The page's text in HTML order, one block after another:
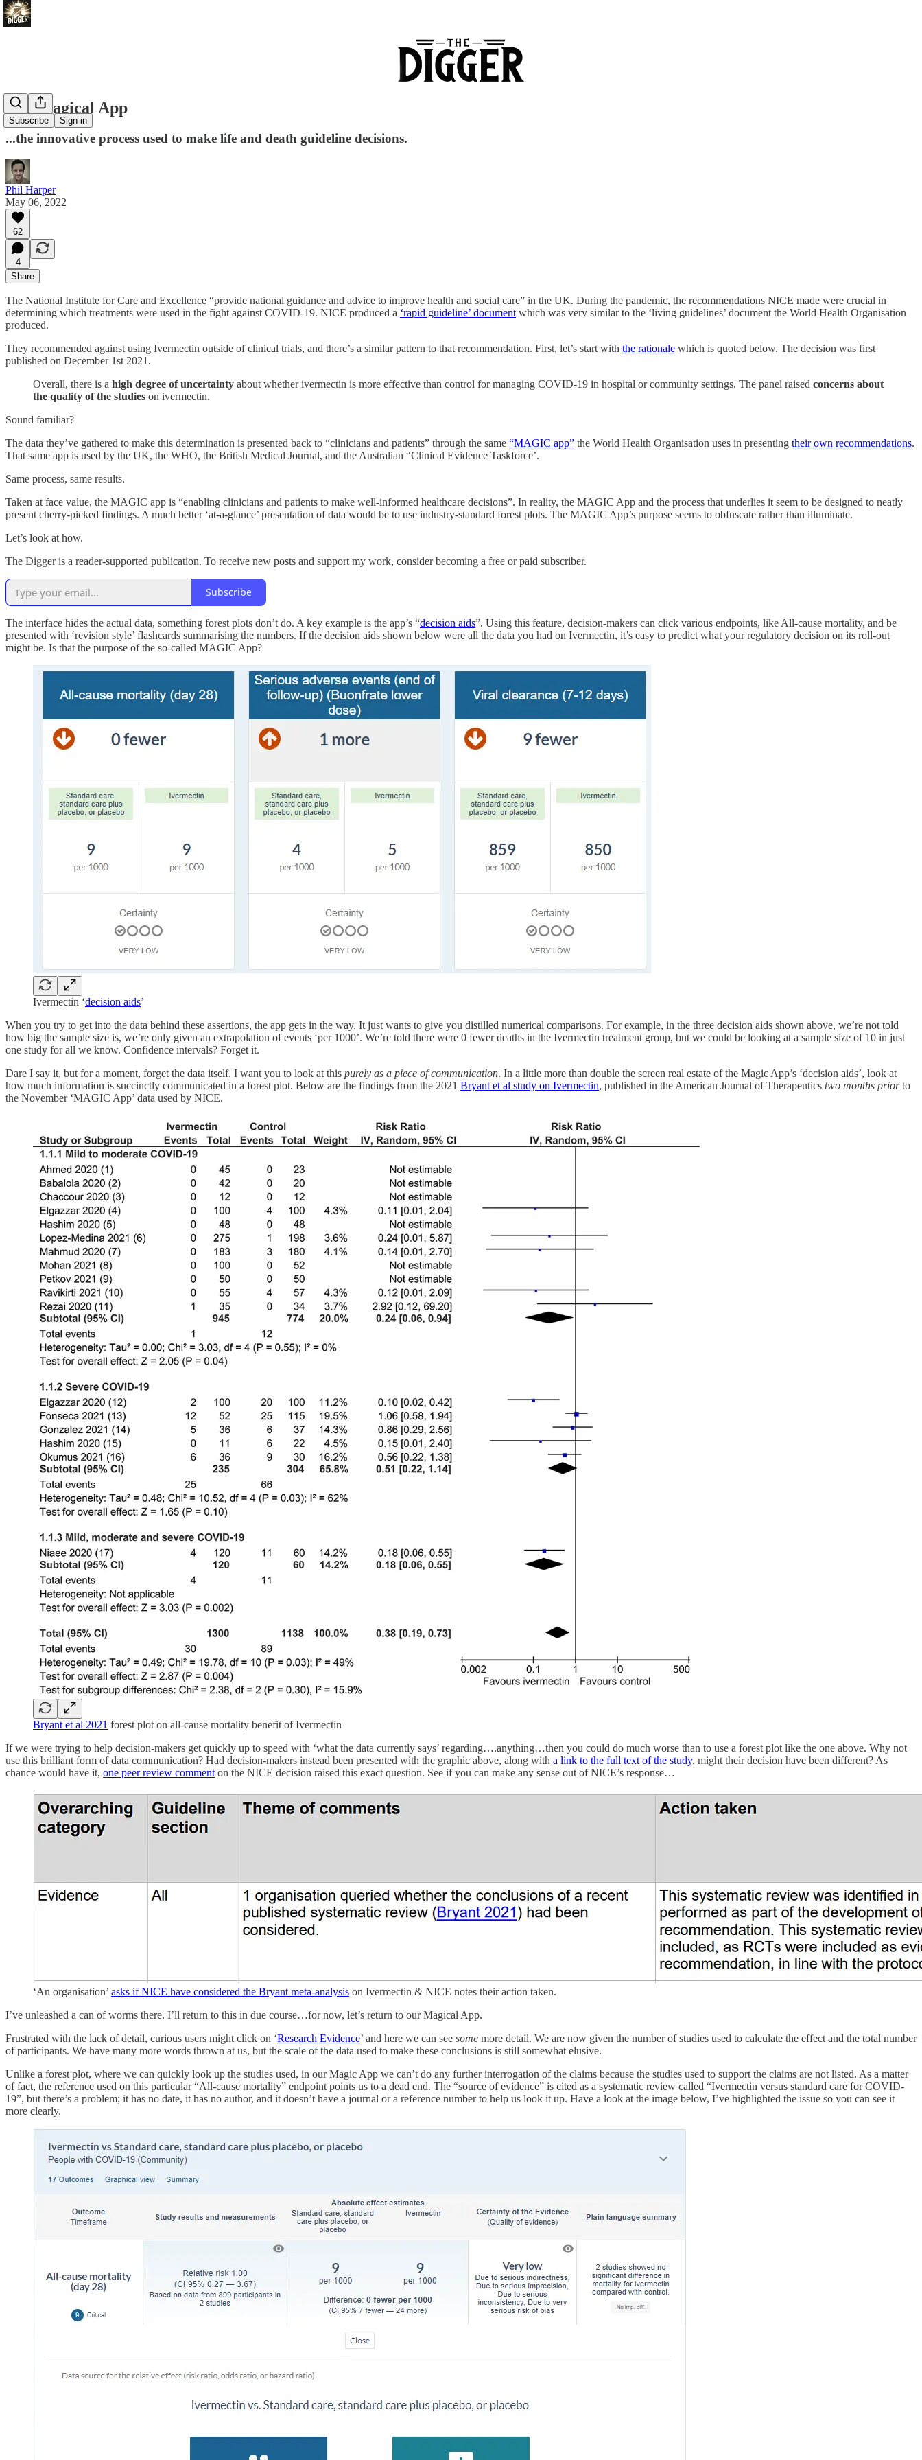
Subscribe Sign in
The Magical App
...the innovative process used to make life and death guideline decisions.
Phil Harper
May 06, 2022
62
4
Share
The National Institute for Care and Excellence “provide national guidance and advice to improve health and social care” in the UK. During the pandemic, the recommendations NICE made were crucial in
determining which treatments were used in the fight against COVID-19. NICE produced a ‘rapid guideline’ document which was very similar to the ‘living guidelines’ document the World Health Organisation
produced.
They recommended against using Ivermectin outside of clinical trials, and there’s a similar pattern to that recommendation. First, let’s start with the rationale which is quoted below. The decision was first
published on December 1st 2021.
Overall, there is a high degree of uncertainty about whether ivermectin is more effective than control for managing COVID-19 in hospital or community settings. The panel raised concerns about
the quality of the studies on ivermectin.
Sound familiar?
The data they’ve gathered to make this determination is presented back to “clinicians and patients” through the same “MAGIC app” the World Health Organisation uses in presenting their own recommendations.
That same app is used by the UK, the WHO, the British Medical Journal, and the Australian “Clinical Evidence Taskforce’.
Same process, same results.
Taken at face value, the MAGIC app is “enabling clinicians and patients to make well-informed healthcare decisions”. In reality, the MAGIC App and the process that underlies it seem to be designed to neatly
present cherry-picked findings. A much better ‘at-a-glance’ presentation of data would be to use industry-standard forest plots. The MAGIC App’s purpose seems to obfuscate rather than illuminate.
Let’s look at how.
The Digger is a reader-supported publication. To receive new posts and support my work, consider becoming a free or paid subscriber.
Subscribe
The interface hides the actual data, something forest plots don’t do. A key example is the app’s “decision aids”. Using this feature, decision-makers can click various endpoints, like All-cause mortality, and be
presented with ‘revision style’ flashcards summarising the numbers. If the decision aids shown below were all the data you had on Ivermectin, it’s easy to predict what your regulatory decision on its roll-out
might be. Is that the purpose of the so-called MAGIC App?
Ivermectin ‘decision aids’
When you try to get into the data behind these assertions, the app gets in the way. It just wants to give you distilled numerical comparisons. For example, in the three decision aids shown above, we’re not told
how big the sample size is, we’re only given an extrapolation of events ‘per 1000’. We’re told there were 0 fewer deaths in the Ivermectin treatment group, but we could be looking at a sample size of 10 in just
one study for all we know. Confidence intervals? Forget it.
Dare I say it, but for a moment, forget the data itself. I want you to look at this purely as a piece of communication. In a little more than double the screen real estate of the Magic App’s ‘decision aids’, look at
how much information is succinctly communicated in a forest plot. Below are the findings from the 2021 Bryant et al study on Ivermectin, published in the American Journal of Therapeutics two months priorto
the November ‘MAGIC App’ data used by NICE.
Bryant et al 2021 forest plot on all-cause mortality benefit of Ivermectin
If we were trying to help decision-makers get quickly up to speed with ‘what the data currently says’ regarding….anything…then you could do much worse than to use a forest plot like the one above. Why not
use this brilliant form of data communication? Had decision-makers instead been presented with the graphic above, along with a link to the full text of the study, might their decision have been different? As
chance would have it, one peer review comment on the NICE decision raised this exact question. See if you can make any sense out of NICE’s response…
‘An organisation’ asks if NICE have considered the Bryant meta-analysis on Ivermectin & NICE notes their action taken.
I’ve unleashed a can of worms there. I’ll return to this in due course…for now, let’s return to our Magical App.
Frustrated with the lack of detail, curious users might click on ‘Research Evidence’ and here we can see some more detail. We are now given the number of studies used to calculate the effect and the total number
of participants. We have many more words thrown at us, but the scale of the data used to make these conclusions is still somewhat elusive.
Unlike a forest plot, where we can quickly look up the studies used, in our Magic App we can’t do any further interrogation of the claims because the studies used to support the claims are not listed. As a matter
of fact, the reference used on this particular “All-cause mortality” endpoint points us to a dead end. The “source of evidence” is cited as a systematic review called “Ivermectin versus standard care for COVID-
19”, but there’s a problem; it has no date, it has no author, and it doesn’t have a journal or a reference number to help us look it up. Have a look at the image below, I’ve highlighted the issue so you can see it
more clearly.